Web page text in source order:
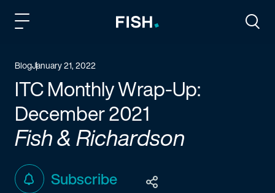
BlogJanuary 21, 2022
ITC Monthly Wrap-Up:
December 2021
Fish & Richardson
Subscribe